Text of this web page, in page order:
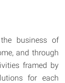
business of
and through
framed by
for each